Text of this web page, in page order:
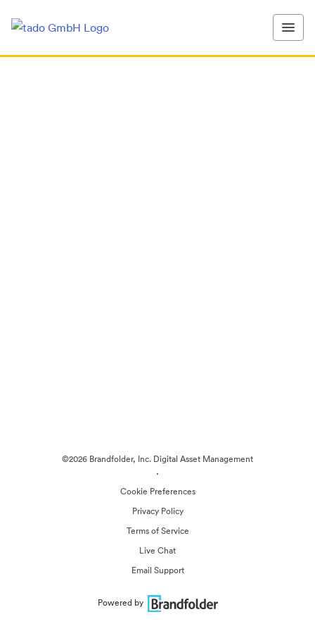
©2026 Brandfolder, Inc. Digital Asset Management
·
Cookie Preferences
Privacy Policy
Terms of Service
Live Chat
Email Support
Powered by